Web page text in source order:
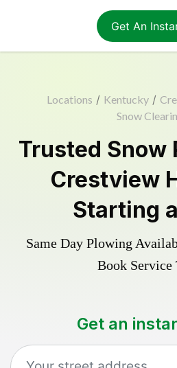
Get An
Locations / Kentucky /
Snow
Trusted Snow
Crestview
Starting
Same Day Plowing
Book Service
Get an